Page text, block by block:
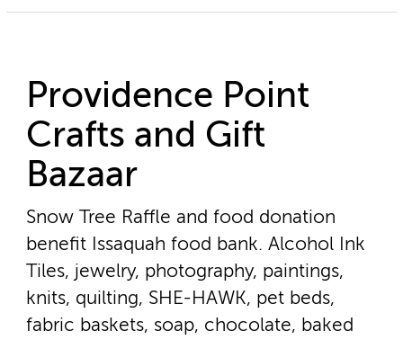
Providence Point
Crafts and Gift
Bazaar
Snow Tree Raffle and food donation
benefit Issaquah food bank. Alcohol Ink
Tiles, jewelry, photography, paintings,
knits, quilting, SHE-HAWK, pet beds,
fabric baskets, soap, chocolate, baked